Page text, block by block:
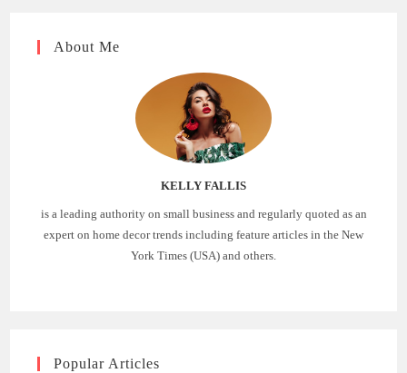
About Me
KELLY FALLIS
is a leading authority on small business and regularly quoted as an
expert on home decor trends including feature articles in the New
York Times (USA) and others.
Popular Articles